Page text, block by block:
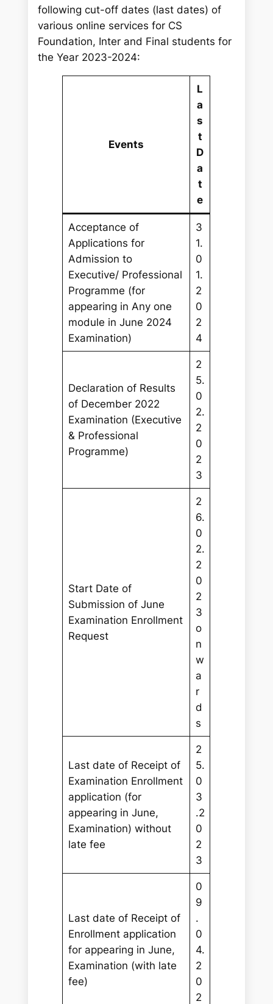
following cut-off dates (last dates) of
various online services for CS
Foundation, Inter and Final students for
the Year 2023-2024:
Events
L
a
s
t
D
a
t
e
Acceptance of
Applications for
Admission to
Executive/ Professional
Programme (for
appearing in Any one
module in June 2024
Examination)
3
1.
0
1.
2
0
2
4
Declaration of Results
of December 2022
Examination (Executive
& Professional
Programme)
2
5.
0
2.
2
0
2
3
Start Date of
Submission of June
Examination Enrollment
Request
2
6.
0
2.
2
0
2
3
o
n
w
a
r
d
s
Last date of Receipt of
Examination Enrollment
application (for
appearing in June,
Examination) without
late fee
2
5.
0
3
.2
0
2
3
Last date of Receipt of
Enrollment application
for appearing in June,
Examination (with late
fee)
0
9
.
0
4.
2
0
2